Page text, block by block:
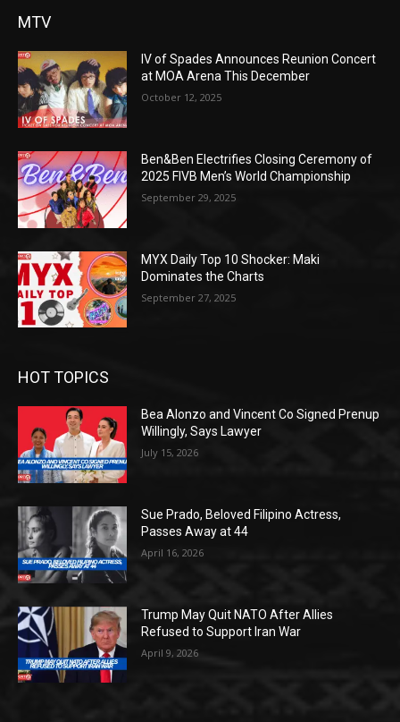
MTV
IV of Spades Announces Reunion Concert
at MOA Arena This December
October 12, 2025
Ben&Ben Electrifies Closing Ceremony of
2025 FIVB Men’s World Championship
September 29, 2025
MYX Daily Top 10 Shocker: Maki
Dominates the Charts
September 27, 2025
HOT TOPICS
Bea Alonzo and Vincent Co Signed Prenup
Willingly, Says Lawyer
July 15, 2026
Sue Prado, Beloved Filipino Actress,
Passes Away at 44
April 16, 2026
Trump May Quit NATO After Allies
Refused to Support Iran War
April 9, 2026